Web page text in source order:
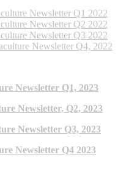
Newsletter Q1 2022
Newsletter Q2 2022
Newsletter Q3 2022
Newsletter Q4, 2022
Newsletter Q1, 2023
Newsletter, Q2, 2023
Newsletter Q3, 2023
Newsletter Q4 2023